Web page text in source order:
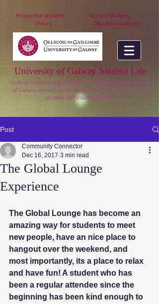
Prospective Students
Current Students
Visitors
Ollscoil na Gaillimhe
University of Galway Student Life
students.universityofgalway.ie: The home of The University
of Galway themed weeks, student events and all the latest
on extra curricular activities.
Post
The Global Lounge
Experience
Community Connector
Dec 16, 2017 3 min read
The Global Lounge has become an
amazing way for students to meet
new people, have an nice place to
hangout over the weekend, and
most importantly, its a place to relax
and have fun! A student who has
been a regular attendee since the
beginning has been kind enough to